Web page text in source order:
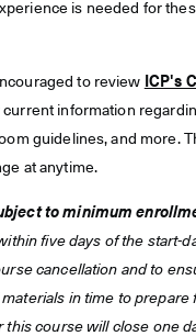
is needed for
to review ICP's
information
guidelines, and more.
at anytime.
to minimum
five days of the start-
cancellation and to
in time to prepare
this course will close one